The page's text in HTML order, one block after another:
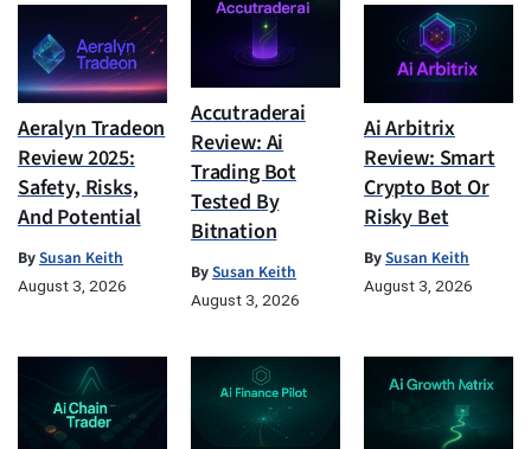
Aeralyn Tradeon
Review 2025:
Safety, Risks,
And Potential
BySusan Keith
August 3, 2026
Accutraderai
Review: Ai
Trading Bot
Tested By
Bitnation
BySusan Keith
August 3, 2026
Ai Arbitrix
Review: Smart
Crypto Bot Or
Risky Bet
BySusan Keith
August 3, 2026